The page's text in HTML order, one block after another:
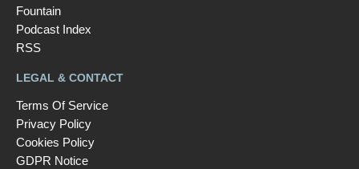
Fountain
Podcast Index
RSS
LEGAL & CONTACT
Terms Of Service
Privacy Policy
Cookies Policy
GDPR Notice